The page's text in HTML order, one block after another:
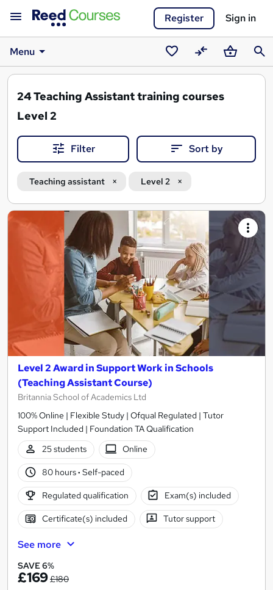
Register Sign in
Menu
SavedCompareBasket
24Teaching Assistant training courses
Level 2
Filter Sort by
Teaching assistant Level 2
Search
results
Level 2 Award in Support Work in Schools
(Teaching Assistant Course)
Britannia School of Academics Ltd
100% Online | Flexible Study | Ofqual Regulated | Tutor
Support Included | Foundation TA Qualification
25 students
Online
80 hours· Self-paced
Regulated qualification Exam(s) included
Certificate(s) included Tutor support
See more
SAVE 6%
£169£180